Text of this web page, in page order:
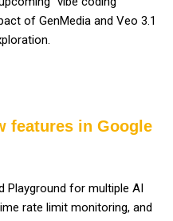
of GenMedia and Veo 3.1
features in Google
Playground for multiple AI
rate limit monitoring, and